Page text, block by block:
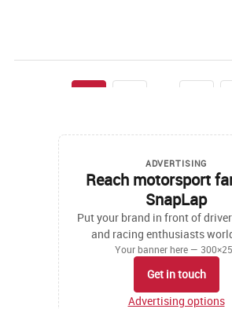
ADVERTISING
Reach motorsport
SnapLap
Put your brand in front of
and racing enthusiasts
Your banner here —
Get in touch
Advertising options